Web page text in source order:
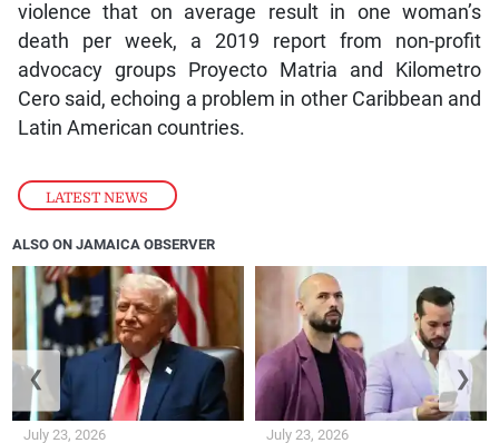
LATEST NEWS
violence that on average result in one woman’s
death per week, a 2019 report from non-profit
advocacy groups Proyecto Matria and Kilometro
Cero said, echoing a problem in other Caribbean and
Latin American countries.
ALSO ON JAMAICA OBSERVER
July 23, 2026 July 23, 2026
❮ ❯